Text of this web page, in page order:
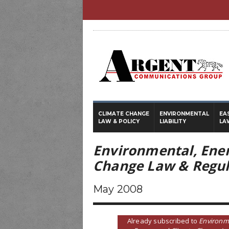
CLIMATE CHANGE
LAW & POLICY
ENVIRONMENTAL
LIABILITY
Environmental,
Change Law &
May 2008
Already subscribed to